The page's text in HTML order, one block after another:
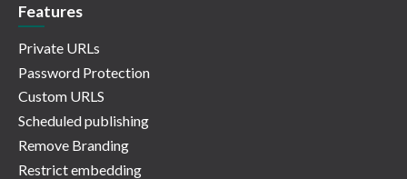
Features
Private URLs
Password Protection
Custom URLS
Scheduled publishing
Remove Branding
Restrict embedding